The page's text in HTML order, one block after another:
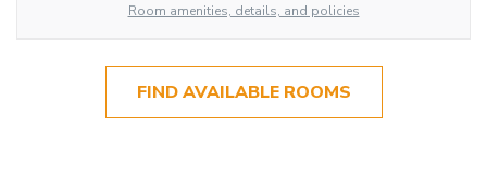
Room amenities, details, and policies
FIND AVAILABLE ROOMS